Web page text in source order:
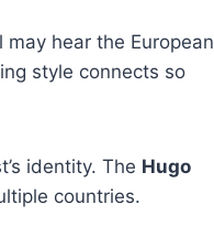
hear the European
style connects so
identity. The Hugo
countries.